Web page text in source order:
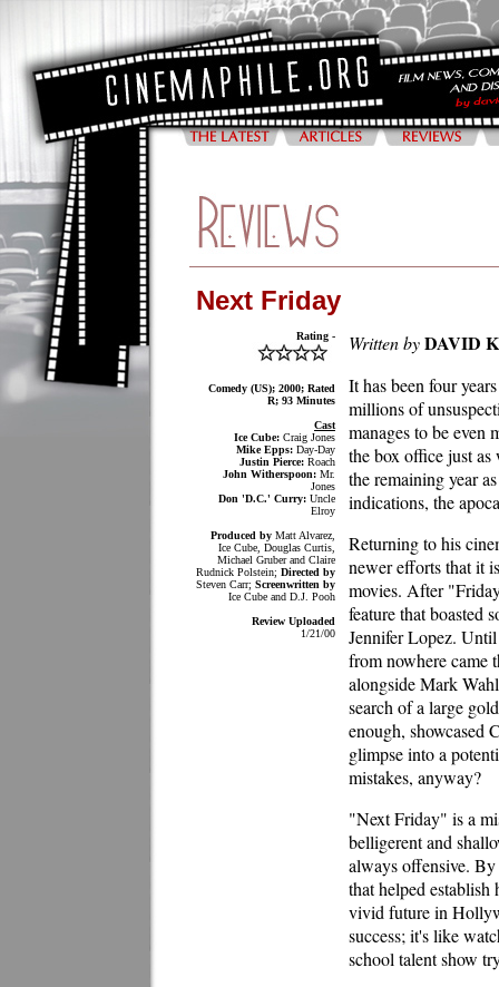
Next Friday
Rating -
Comedy (US); 2000; Rated
R; 93 Minutes
Cast
Ice Cube: Craig Jones
Mike Epps: Day-Day
Justin Pierce: Roach
John Witherspoon: Mr.
Jones
Don 'D.C.' Curry: Uncle
Elroy
Produced by Matt Alvarez,
Ice Cube, Douglas Curtis,
Michael Gruber and Claire
Rudnick Polstein; Directed by
Steven Carr; Screenwritten by
Ice Cube and D.J. Pooh
Review Uploaded
1/21/00
Written byDAVID
It has been four
millions of
manages to be even
the box office just
the remaining year
indications, the
Returning to his
newer efforts that it
movies. After
feature that boasted
Jennifer Lopez.
from nowhere came
alongside Mark
search of a large
enough, showcased
glimpse into a
mistakes, anyway?
"Next Friday" is a
belligerent and
always offensive.
that helped
vivid future in
success; it's like
school talent show